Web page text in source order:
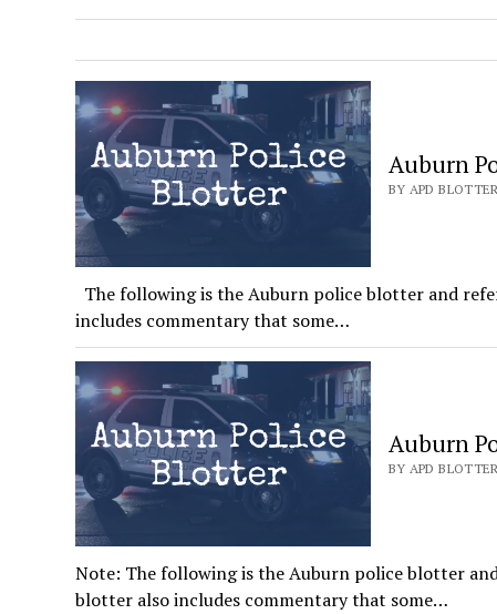
Auburn
BY APD
The following is the Auburn police blotter and
includes commentary that some…
Auburn
BY APD
Note: The following is the Auburn police blotter
blotter also includes commentary that some…